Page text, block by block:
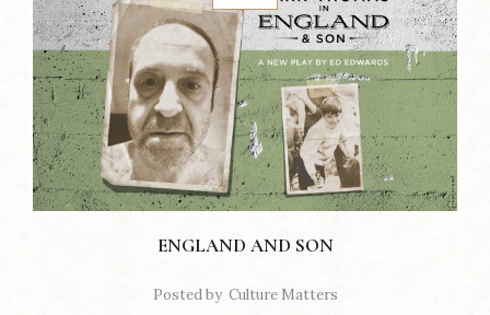
ENGLAND AND SON
Posted by Culture Matters